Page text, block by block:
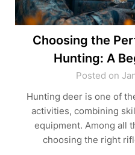
Choosing the
Hunting: A
Posted on
Hunting deer is one of
activities, combining
equipment. Among all
choosing the right